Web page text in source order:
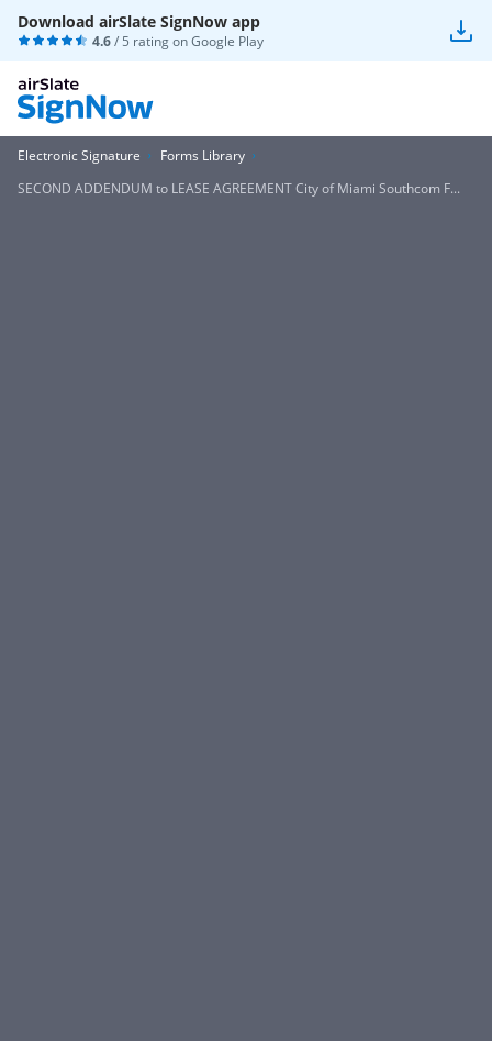
Download airSlate SignNow app
4.6/ 5 rating onGoogle Play
Electronic Signature
Forms Library
SECOND ADDENDUM to LEASE AGREEMENT City of Miami Southcom F...